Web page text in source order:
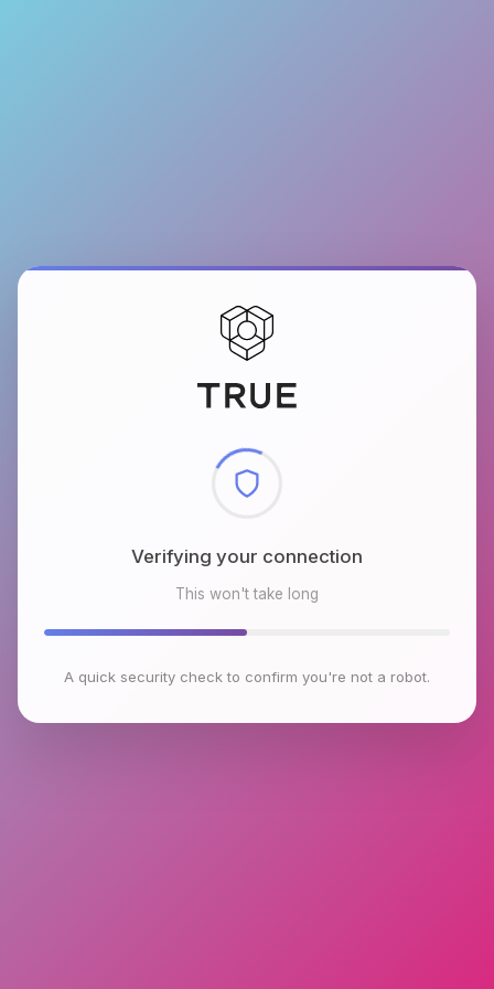
Checking browser environment
This won't take long
A quick security check to confirm you're not a robot.